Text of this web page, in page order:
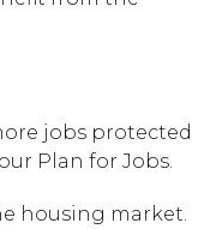
jobs protected
Plan for Jobs.
housing market.